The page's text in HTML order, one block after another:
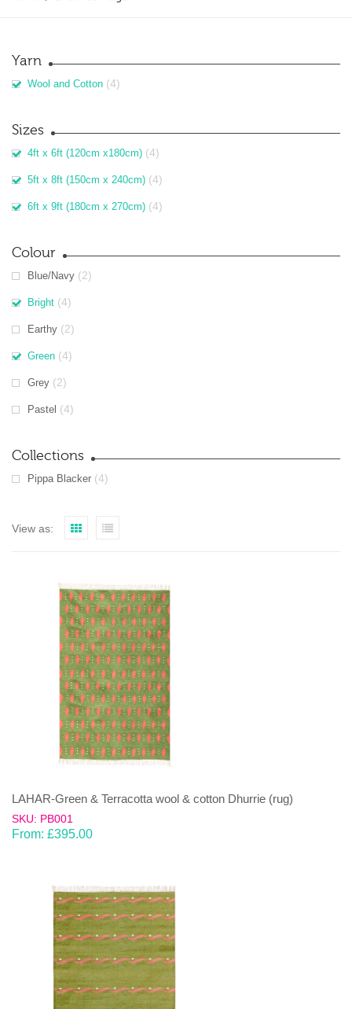
Yarn
Wool and Cotton (4)
Sizes
4ft x 6ft (120cm x180cm) (4)
5ft x 8ft (150cm x 240cm) (4)
6ft x 9ft (180cm x 270cm) (4)
Colour
Blue/Navy (2)
Bright (4)
Earthy (2)
Green (4)
Grey (2)
Pastel (4)
Collections
Pippa Blacker (4)
View as:
LAHAR-Green & Terracotta wool & cotton Dhurrie (rug)
SKU: PB001
From: £395.00